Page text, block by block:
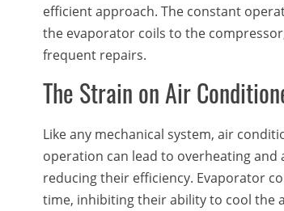
efficient approach. The constant
the evaporator coils to the
frequent repairs.
The Strain on Air
Like any mechanical system, air
operation can lead to overheating
reducing their efficiency. Evaporator
time, inhibiting their ability to cool the